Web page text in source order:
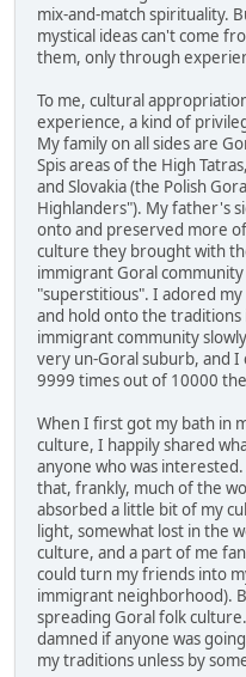
mix-and-match spirituality.
mystical ideas can't come
them, only through
To me, cultural
experience, a kind of
My family on all sides are
Spis areas of the High
and Slovakia (the Polish
Highlanders"). My father's
onto and preserved more
culture they brought with
immigrant Goral
"superstitious". I adored
and hold onto the
immigrant community
very un-Goral suburb, and
9999 times out of 10000
When I first got my bath in
culture, I happily shared
anyone who was
that, frankly, much of the
absorbed a little bit of my
light, somewhat lost in the
culture, and a part of me
could turn my friends into
immigrant neighborhood).
spreading Goral folk
damned if anyone was
my traditions unless by